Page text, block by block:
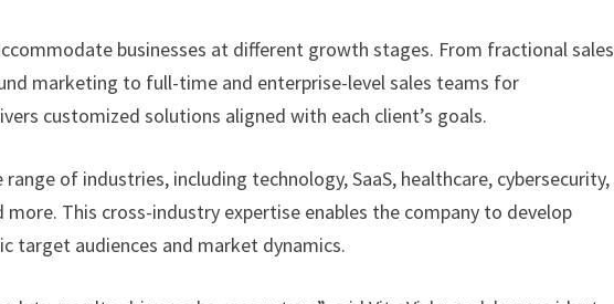
businesses at different growth stages. From fractional sales
marketing to full-time and enterprise-level sales teams for
customized solutions aligned with each client’s goals.
of industries, including technology, SaaS, healthcare, cybersecurity,
This cross-industry expertise enables the company to develop
target audiences and market dynamics.